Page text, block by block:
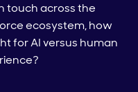
touch across the
ecosystem, how
for AI versus human